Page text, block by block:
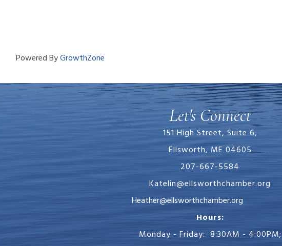
Powered ByGrowthZone
Let's Connect
151 High Street, Suite 6,
Ellsworth, ME 04605
207-667-5584
Katelin@ellsworthchamber.org
Heather@ellsworthchamber.org
Hours:
Monday - Friday: 8:30AM - 4:00PM;